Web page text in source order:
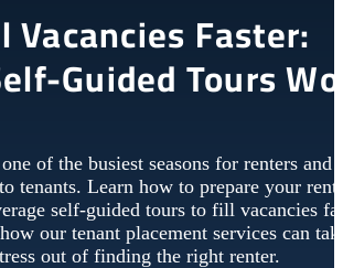
Vacancies Faster:
Guided Tours
of the busiest seasons for renters and
tenants. Learn how to prepare your
self-guided tours to fill vacancies
our tenant placement services can
out of finding the right renter.